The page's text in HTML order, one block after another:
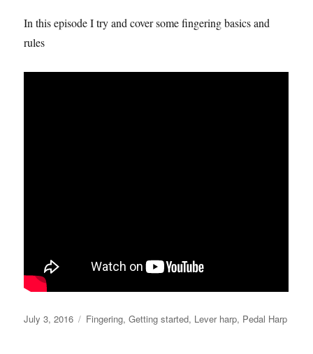
In this episode I try and cover some fingering basics and
rules
Posted
July 3, 2016 Categories
Fingering,Getting started, Lever harp, Pedal Harp